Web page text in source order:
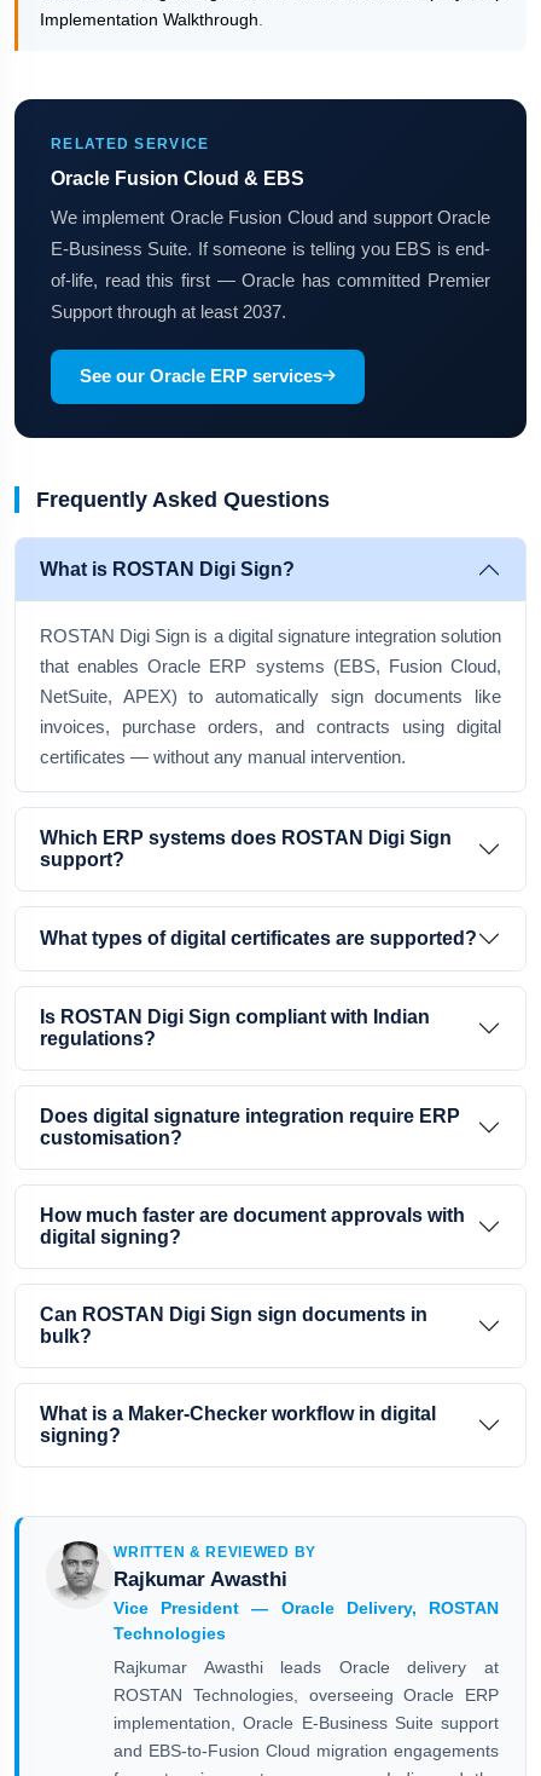
Implementation Walkthrough
RELATED SERVICE
Oracle Fusion Cloud & EBS
We implement Oracle Fusion Cloud and support Oracle
E-Business Suite. If someone is telling you EBS is end-
of-life, read this first — Oracle has committed Premier
Support through at least 2037.
See our Oracle ERP services
Frequently Asked Questions
What is ROSTAN Digi Sign?
ROSTAN Digi Sign is a digital signature integration solution
that enables Oracle ERP systems (EBS, Fusion Cloud,
NetSuite, APEX) to automatically sign documents like
invoices, purchase orders, and contracts using digital
certificates — without any manual intervention.
Which ERP systems does ROSTAN Digi Sign
support?
What types of digital certificates are supported?
Is ROSTAN Digi Sign compliant with Indian
regulations?
Does digital signature integration require ERP
customisation?
How much faster are document approvals with
digital signing?
Can ROSTAN Digi Sign sign documents in
bulk?
What is a Maker-Checker workflow in digital
signing?
WRITTEN & REVIEWED BY
Rajkumar Awasthi
Vice President — Oracle Delivery, ROSTAN
Technologies
Rajkumar Awasthi leads Oracle delivery at
ROSTAN Technologies, overseeing Oracle ERP
implementation, Oracle E-Business Suite support
and EBS-to-Fusion Cloud migration engagements